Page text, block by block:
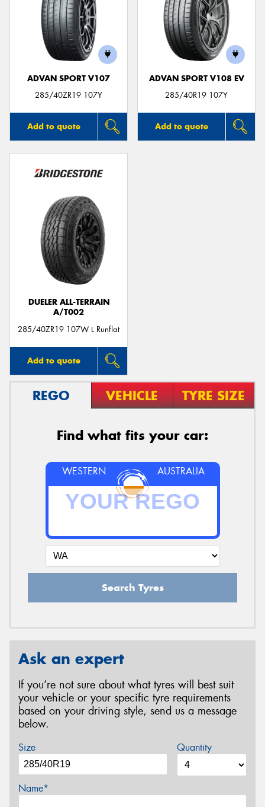
ADVAN SPORT V107
285/40ZR19 107Y
Add to quote
ADVAN SPORT V108 EV
285/40R19 107Y
Add to quote
DUELER ALL-TERRAIN
A/T002
285/40ZR19 107W L Runflat
Add to quote
REGO VEHICLE TYRE SIZE
Find what fits your car:
WESTERN AUSTRALIA
Search Tyres
Ask an expert
If you’re not sure about what tyres will best suit
your vehicle or your specific tyre requirements
based on your driving style, send us a message
below.
Size Quantity
Name*